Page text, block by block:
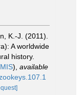
K.-J. (2011).
A worldwide
history.
), available